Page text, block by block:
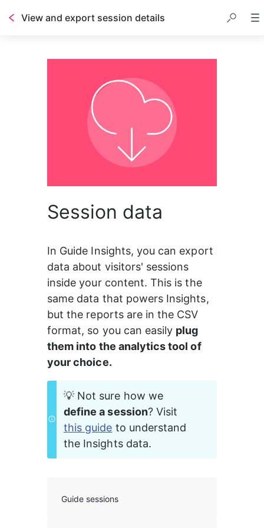
View and export session details
Session data
In Guide Insights, you can export
data about visitors' sessions
inside your content. This is the
same data that powers Insights,
but the reports are in the CSV
format, so you can easily plug
them into the analytics tool of
your choice.
💡 Not sure how we
define a session? Visit
this guide to understand
the Insights data.
Guide sessions